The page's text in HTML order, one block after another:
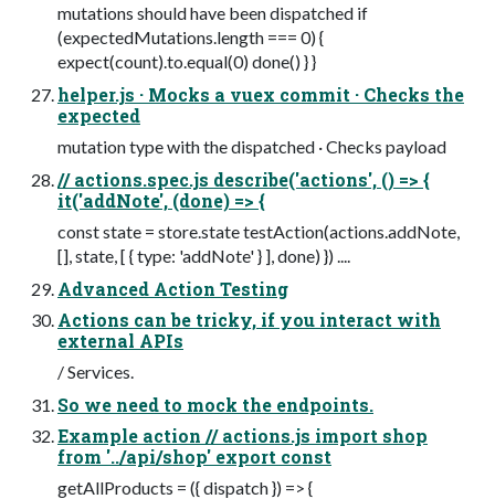
mutations should have been dispatched if
(expectedMutations.length === 0) {
expect(count).to.equal(0) done() } }
helper.js · Mocks a vuex commit · Checks the
expected
mutation type with the dispatched · Checks payload
// actions.spec.js describe('actions', () => {
it('addNote', (done) => {
const state = store.state testAction(actions.addNote,
[], state, [ { type: 'addNote' } ], done) }) ....
Advanced Action Testing
Actions can be tricky, if you interact with
external APIs
/ Services.
So we need to mock the endpoints.
Example action // actions.js import shop
from '../api/shop' export const
getAllProducts = ({ dispatch }) => {